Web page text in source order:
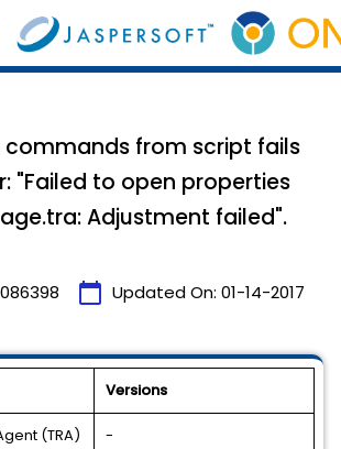
from script fails
"Failed to open properties
Adjustment failed".
calendar_today Updated On: 01-14-2017
Versions
(TRA) -